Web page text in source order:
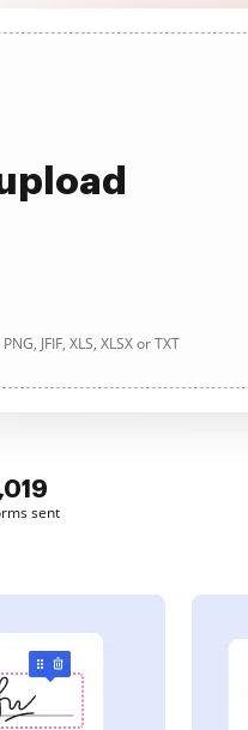
JFIF, XLS, XLSX or TXT
sent